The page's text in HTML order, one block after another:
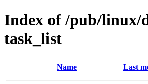
Index of /pub/linux/
task_list
Name Last